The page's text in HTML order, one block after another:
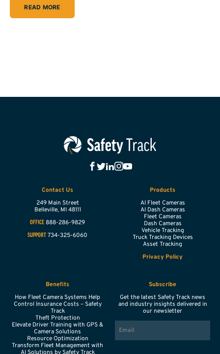
READ MORE
Contact Us
249 Main Street
Belleville, MI 48111
OFFICE 888-286-9829
SUPPORT 734-325-6060
Products
AI Fleet Cameras
AI Dash Cameras
Fleet Cameras
Dash Cameras
Vehicle Tracking
Truck Tracking Devices
Asset Tracking
Privacy Policy
Benefits
How Fleet Camera Systems Help
Control Insurance Costs – Safety
Track
Theft Protection
Elevate Driver Training with GPS &
Camera Solutions
Resource Optimization
Transform Fleet Management with
Subscribe
Get the latest Safety Track news
and industry insights delivered in
our newsletter